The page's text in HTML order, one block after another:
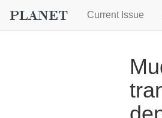
Current Issue